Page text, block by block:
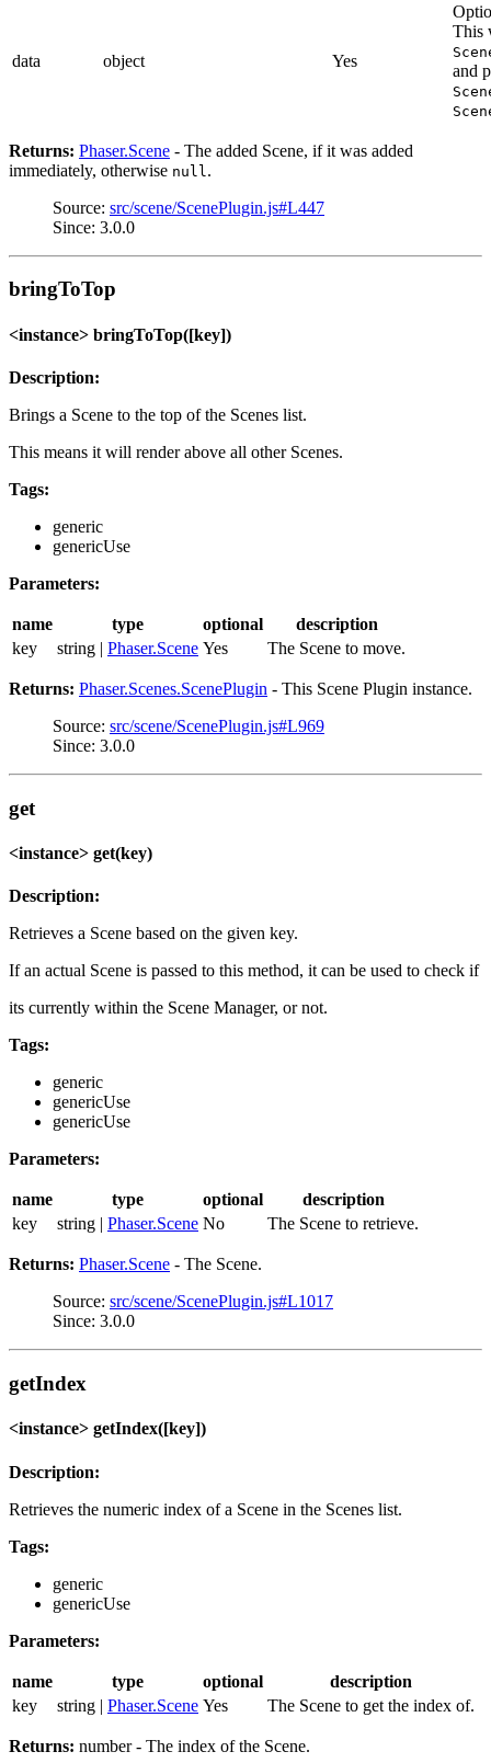
data object Yes
This
and
Returns: Phaser.Scene - The added Scene, if it was added
immediately, otherwise null .
Source: src/scene/ScenePlugin.js#L447
Since: 3.0.0
bringToTop
<instance> bringToTop([key])
Description:
Brings a Scene to the top of the Scenes list.
This means it will render above all other Scenes.
Tags:
generic
genericUse
Parameters:
name type optional
description
key
string | Phaser.Scene Yes The Scene to move.
Returns: Phaser.Scenes.ScenePlugin - This Scene Plugin instance.
Source: src/scene/ScenePlugin.js#L969
Since: 3.0.0
get
<instance> get(key)
Description:
Retrieves a Scene based on the given key.
If an actual Scene is passed to this method, it can be used to check if
its currently within the Scene Manager, or not.
Tags:
generic
genericUse
genericUse
Parameters:
name type optional
description
key
string | Phaser.Scene No The Scene to retrieve.
Returns: Phaser.Scene - The Scene.
Source: src/scene/ScenePlugin.js#L1017
Since: 3.0.0
getIndex
<instance> getIndex([key])
Description:
Retrieves the numeric index of a Scene in the Scenes list.
Tags:
generic
genericUse
Parameters:
name type optional
description
key
string | Phaser.Scene Yes The Scene to get the index of.
Returns: number - The index of the Scene.